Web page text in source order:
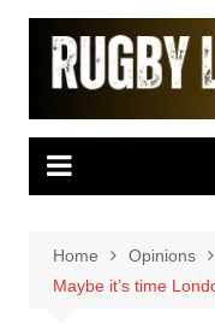
Skip
content
Home
Opinions
Maybe it’s time